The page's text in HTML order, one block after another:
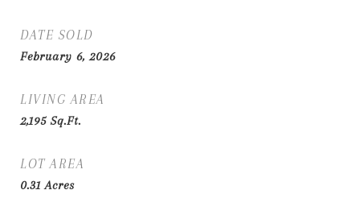
DATE SOLD
February 6, 2026
LIVING AREA
2,195Sq.Ft.
LOT AREA
0.31Acres